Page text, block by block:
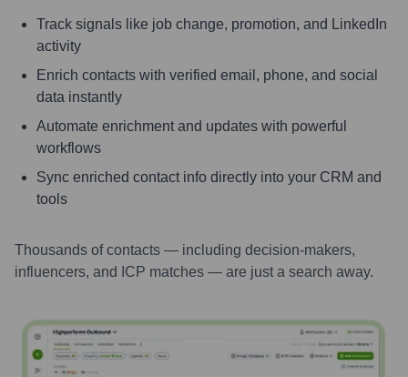
Track signals like job change, promotion, and LinkedIn
activity
Enrich contacts with verified email, phone, and social
data instantly
Automate enrichment and updates with powerful
workflows
Sync enriched contact info directly into your CRM and
tools
Thousands of contacts — including decision-makers,
influencers, and ICP matches — are just a search away.